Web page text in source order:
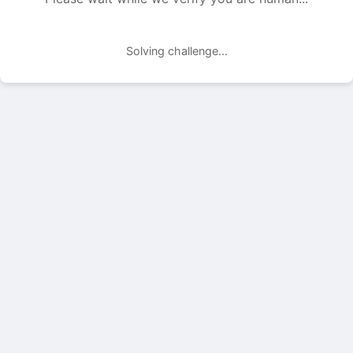
Solving challenge...